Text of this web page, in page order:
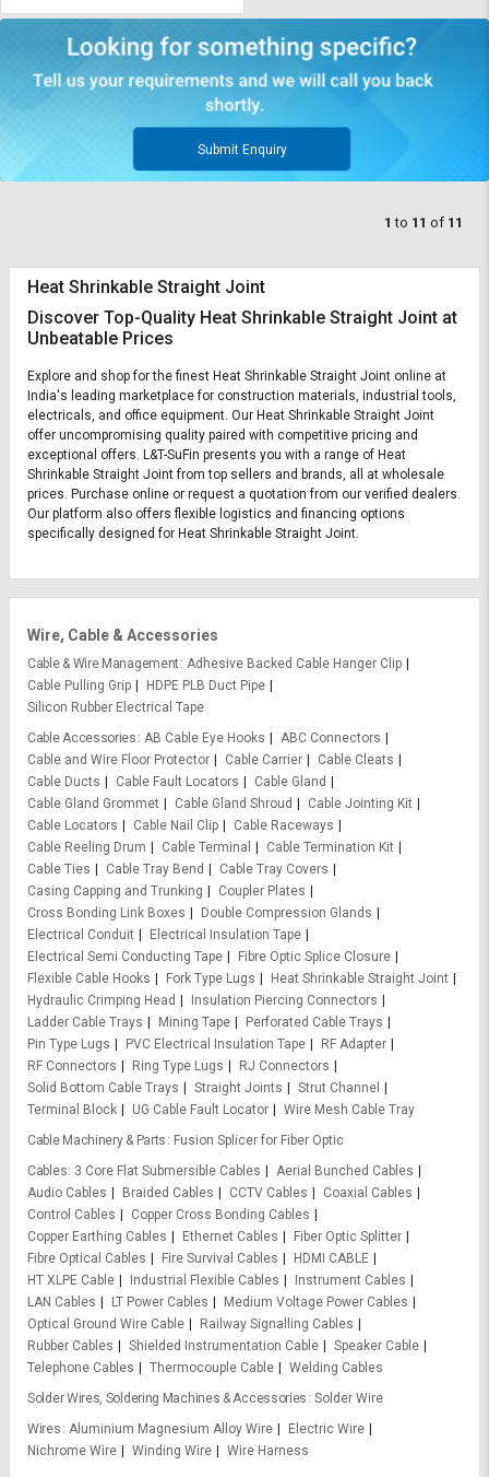
Submit Enquiry
1 to 11 of 11
Heat Shrinkable Straight Joint
Discover Top-Quality Heat Shrinkable Straight Joint at
Unbeatable Prices
Explore and shop for the finest Heat Shrinkable Straight Joint online at
India's leading marketplace for construction materials, industrial tools,
electricals, and office equipment. Our Heat Shrinkable Straight Joint
offer uncompromising quality paired with competitive pricing and
exceptional offers. L&T-SuFin presents you with a range of Heat
Shrinkable Straight Joint from top sellers and brands, all at wholesale
prices. Purchase online or request a quotation from our verified dealers.
Our platform also offers flexible logistics and financing options
specifically designed for Heat Shrinkable Straight Joint.
Wire, Cable & Accessories
Cable & Wire Management Adhesive Backed Cable Hanger Clip
Cable Pulling Grip
HDPE PLB Duct Pipe
Silicon Rubber Electrical Tape
Cable Accessories AB Cable Eye Hooks
ABC Connectors
Cable and Wire Floor Protector
Cable Carrier
Cable Cleats
Cable Ducts
Cable Fault Locators
Cable Gland
Cable Gland Grommet
Cable Gland Shroud
Cable Jointing Kit
Cable Locators
Cable Nail Clip
Cable Raceways
Cable Reeling Drum
Cable Terminal
Cable Termination Kit
Cable Ties
Cable Tray Bend
Cable Tray Covers
Casing Capping and Trunking
Coupler Plates
Cross Bonding Link Boxes
Double Compression Glands
Electrical Conduit
Electrical Insulation Tape
Electrical Semi Conducting Tape
Fibre Optic Splice Closure
Flexible Cable Hooks
Fork Type Lugs
Heat Shrinkable Straight Joint
Hydraulic Crimping Head
Insulation Piercing Connectors
Ladder Cable Trays
Mining Tape
Perforated Cable Trays
Pin Type Lugs
PVC Electrical Insulation Tape
RF Adapter
RF Connectors
Ring Type Lugs
RJ Connectors
Solid Bottom Cable Trays
Straight Joints
Strut Channel
Terminal Block
UG Cable Fault Locator
Wire Mesh Cable Tray
Cable Machinery & Parts
Fusion Splicer for Fiber Optic
Cables 3 Core Flat Submersible Cables
Aerial Bunched Cables
Audio Cables
Braided Cables CCTV Cables
Coaxial Cables
Control Cables
Copper Cross Bonding Cables
Copper Earthing Cables
Ethernet Cables
Fiber Optic Splitter
Fibre Optical Cables
Fire Survival Cables
HDMI CABLE
HT XLPE Cable
Industrial Flexible Cables
Instrument Cables
LAN Cables
LT Power Cables
Medium Voltage Power Cables
Optical Ground Wire Cable
Railway Signalling Cables
Rubber Cables
Shielded Instrumentation Cable
Speaker Cable
Telephone Cables
Thermocouple Cable
Welding Cables
Solder Wires, Soldering Machines & Accessories Solder Wire
Wires Aluminium Magnesium Alloy Wire
Electric Wire
Nichrome Wire
Winding Wire Wire Harness